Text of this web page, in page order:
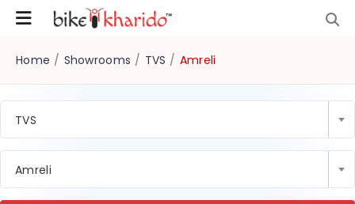
Home / Showrooms / TVS / Amreli
TVS
Amreli